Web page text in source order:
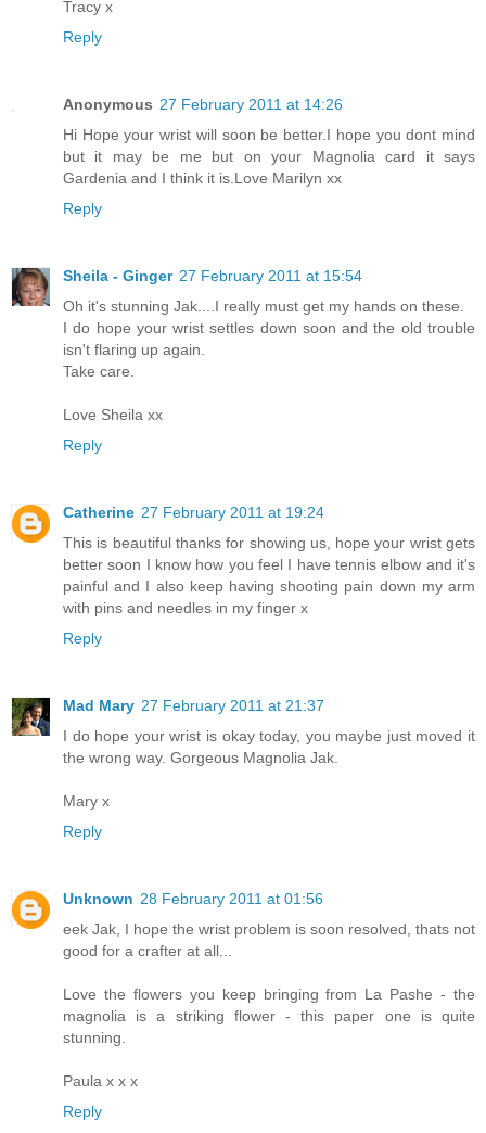
Tracy x
Reply
Anonymous 27 February 2011 at 14:26
Hi Hope your wrist will soon be better.I hope you dont mind
but it may be me but on your Magnolia card it says
Gardenia and I think it is.Love Marilyn xx
Reply
Sheila - Ginger 27 February 2011 at 15:54
Oh it's stunning Jak....I really must get my hands on these.
I do hope your wrist settles down soon and the old trouble
isn't flaring up again.
Take care.
Love Sheila xx
Reply
Catherine 27 February 2011 at 19:24
This is beautiful thanks for showing us, hope your wrist gets
better soon I know how you feel I have tennis elbow and it's
painful and I also keep having shooting pain down my arm
with pins and needles in my finger x
Reply
Mad Mary 27 February 2011 at 21:37
I do hope your wrist is okay today, you maybe just moved it
the wrong way. Gorgeous Magnolia Jak.
Mary x
Reply
Unknown 28 February 2011 at 01:56
eek Jak, I hope the wrist problem is soon resolved, thats not
good for a crafter at all...
Love the flowers you keep bringing from La Pashe - the
magnolia is a striking flower - this paper one is quite
stunning.
Paula x x x
Reply